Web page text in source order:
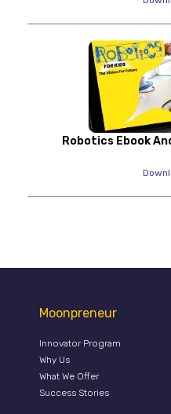
Robotics Ebook
Moonpreneur
Innovator Program
Why Us
What We Offer
Success Stories